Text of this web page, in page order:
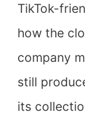
TikTok-
how the
company
still
its